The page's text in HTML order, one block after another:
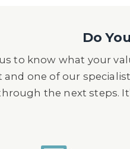
Do
to know what your
and one of our
the next steps.